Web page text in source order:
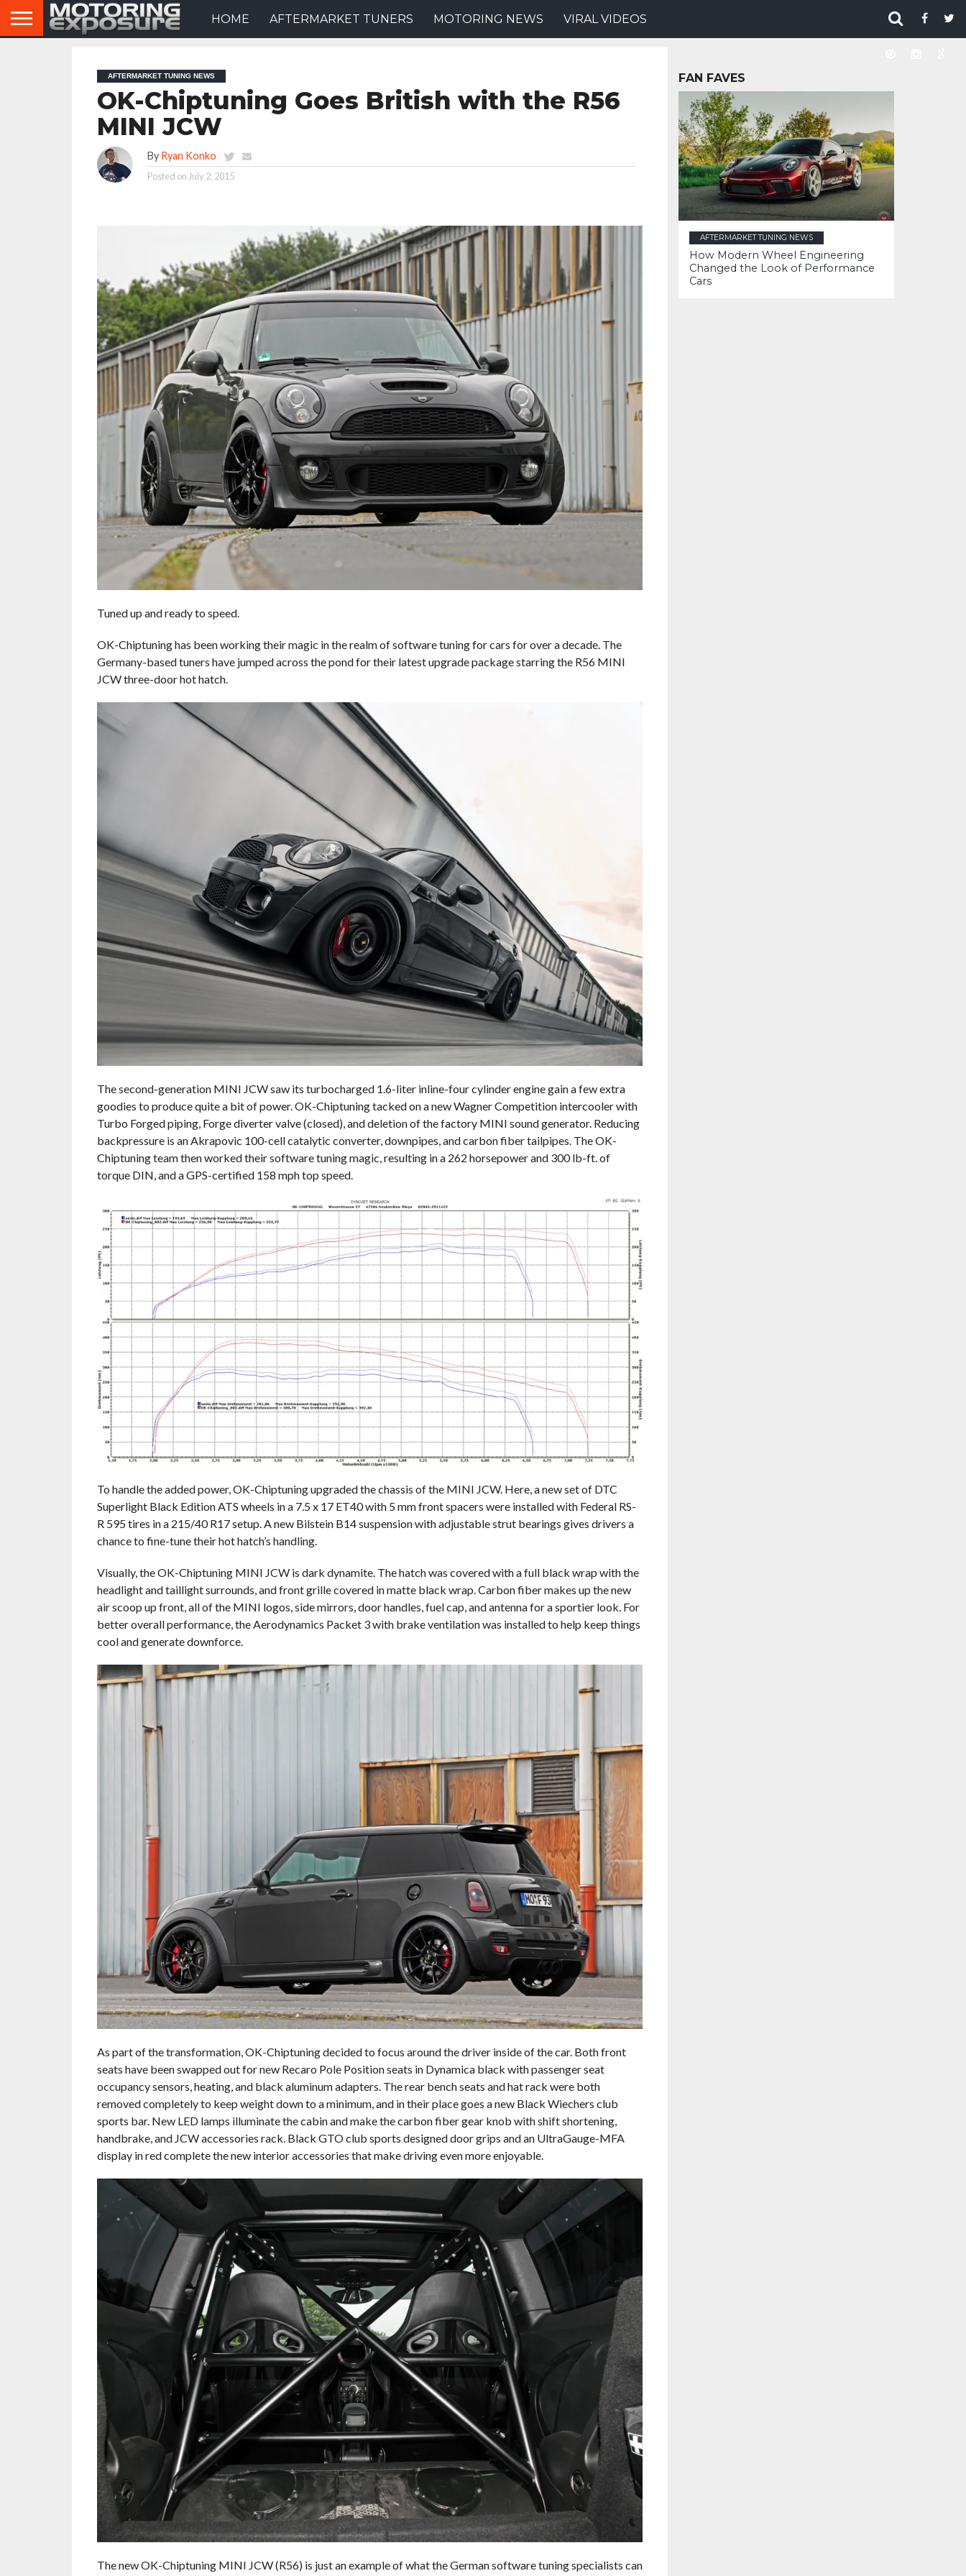
HOME AFTERMARKET TUNERS MOTORING NEWS VIRAL VIDEOS
AFTERMARKET TUNING NEWS
OK-Chiptuning Goes British with the R56
MINI JCW
By Ryan Konko
Posted on July 2, 2015
Tuned up and ready to speed.
OK-Chiptuning has been working their magic in the realm of software tuning for cars for over a decade. The
Germany-based tuners have jumped across the pond for their latest upgrade package starring the R56 MINI
JCW three-door hot hatch.
The second-generation MINI JCW saw its turbocharged 1.6-liter inline-four cylinder engine gain a few extra
goodies to produce quite a bit of power. OK-Chiptuning tacked on a new Wagner Competition intercooler with
Turbo Forged piping, Forge diverter valve (closed), and deletion of the factory MINI sound generator. Reducing
backpressure is an Akrapovic 100-cell catalytic converter, downpipes, and carbon fiber tailpipes. The OK-
Chiptuning team then worked their software tuning magic, resulting in a 262 horsepower and 300 lb-ft. of
torque DIN, and a GPS-certified 158 mph top speed.
To handle the added power, OK-Chiptuning upgraded the chassis of the MINI JCW. Here, a new set of DTC
Superlight Black Edition ATS wheels in a 7.5 x 17 ET40 with 5 mm front spacers were installed with Federal RS-
R 595 tires in a 215/40 R17 setup. A new Bilstein B14 suspension with adjustable strut bearings gives drivers a
chance to fine-tune their hot hatch’s handling.
Visually, the OK-Chiptuning MINI JCW is dark dynamite. The hatch was covered with a full black wrap with the
headlight and taillight surrounds, and front grille covered in matte black wrap. Carbon fiber makes up the new
air scoop up front, all of the MINI logos, side mirrors, door handles, fuel cap, and antenna for a sportier look. For
better overall performance, the Aerodynamics Packet 3 with brake ventilation was installed to help keep things
cool and generate downforce.
As part of the transformation, OK-Chiptuning decided to focus around the driver inside of the car. Both front
seats have been swapped out for new Recaro Pole Position seats in Dynamica black with passenger seat
occupancy sensors, heating, and black aluminum adapters. The rear bench seats and hat rack were both
removed completely to keep weight down to a minimum, and in their place goes a new Black Wiechers club
sports bar. New LED lamps illuminate the cabin and make the carbon fiber gear knob with shift shortening,
handbrake, and JCW accessories rack. Black GTO club sports designed door grips and an UltraGauge-MFA
display in red complete the new interior accessories that make driving even more enjoyable.
The new OK-Chiptuning MINI JCW (R56) is just an example of what the German software tuning specialists can
FAN FAVES
AFTERMARKET TUNING NEWS
How Modern Wheel Engineering
Changed the Look of Performance
Cars